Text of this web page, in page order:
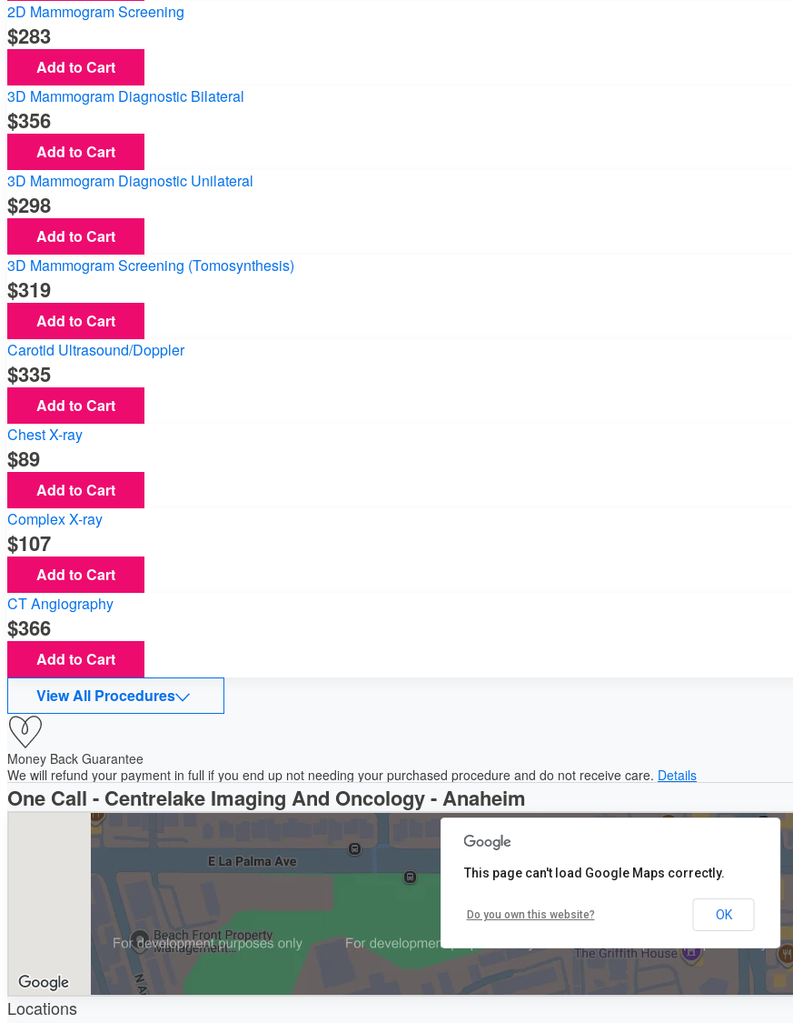
2D Mammogram Screening
283
Add to Cart
3D Mammogram Diagnostic Bilateral
356
Add to Cart
3D Mammogram Diagnostic Unilateral
298
Add to Cart
3D Mammogram Screening (Tomosynthesis)
319
Add to Cart
Carotid Ultrasound/Doppler
335
Add to Cart
Chest X-ray
89
Add to Cart
Complex X-ray
107
Add to Cart
CT Angiography
366
Add to Cart
View All Procedures
Money Back Guarantee
We will refund your payment in full if you end up not needing your purchased procedure and do not receive care. Details
One Call - Centrelake Imaging And Oncology - Anaheim
This page can't load Google Maps correctly.
Do you own this website? OK
Locations